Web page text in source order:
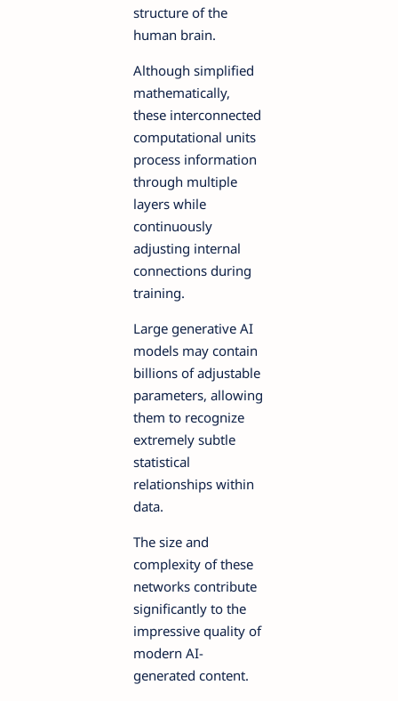
structure of the
human brain.
Although simplified
mathematically,
these interconnected
computational units
process information
through multiple
layers while
continuously
adjusting internal
connections during
training.
Large generative AI
models may contain
billions of adjustable
parameters, allowing
them to recognize
extremely subtle
statistical
relationships within
data.
The size and
complexity of these
networks contribute
significantly to the
impressive quality of
modern AI-
generated content.